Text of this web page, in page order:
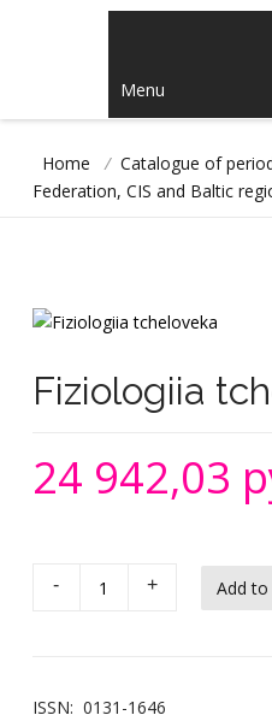
Menu
Home / Catalogue of
Federation, CIS and Baltic
Fiziologiia
24 942,03
- +
ISSN: 0131-1646